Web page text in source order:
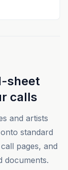
sheet
calls
and artists
standard
pages, and
documents.